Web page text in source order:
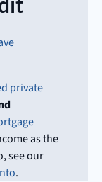
private
as the
see our
.